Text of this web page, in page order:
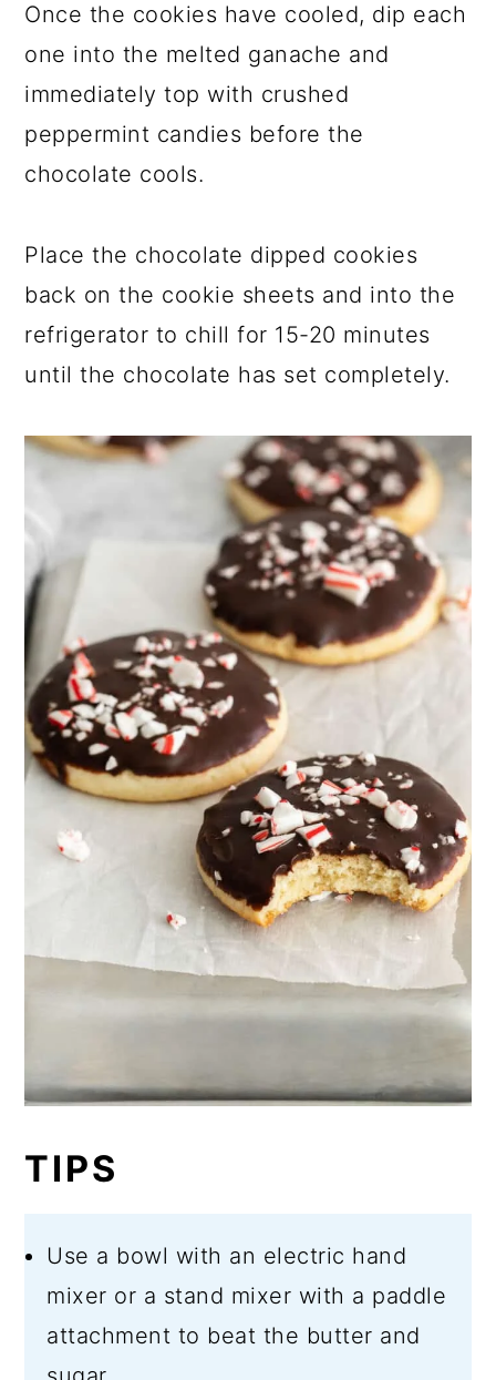
Once the cookies have cooled, dip each
one into the melted ganache and
immediately top with crushed
peppermint candies before the
chocolate cools.
Place the chocolate dipped cookies
back on the cookie sheets and into the
refrigerator to chill for 15-20 minutes
until the chocolate has set completely.
TIPS
Use a bowl with an electric hand
mixer or a stand mixer with a paddle
attachment to beat the butter and